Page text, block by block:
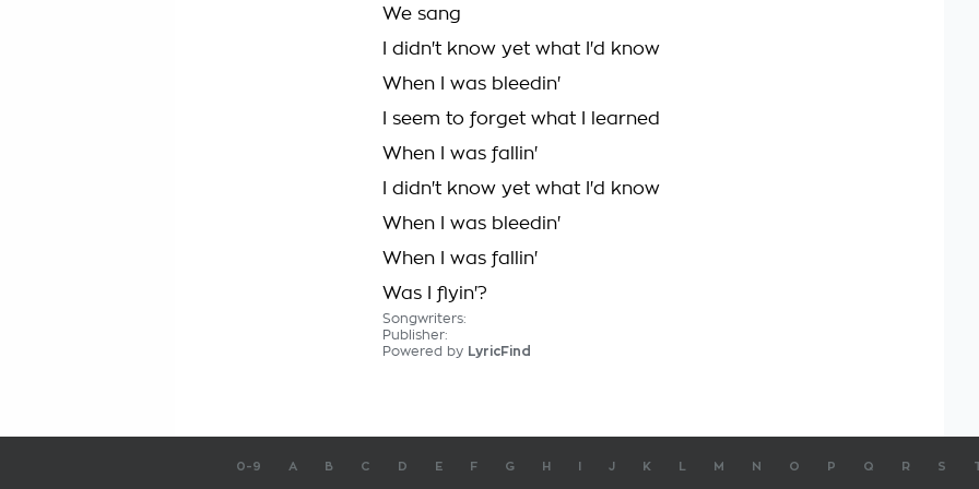
We sang
I didn't know yet what I'd know
When I was bleedin'
I seem to forget what I learned
When I was fallin'
I didn't know yet what I'd know
When I was bleedin'
When I was fallin'
Was I flyin'?
Songwriters:
Publisher:
Powered by LyricFind
0-9 A B C D E F G H J K M N O P Q R S